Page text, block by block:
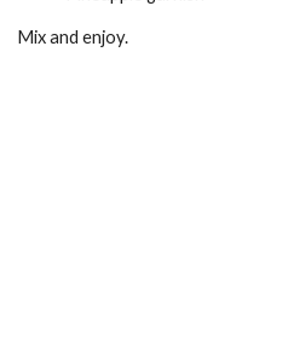
Mix and enjoy.